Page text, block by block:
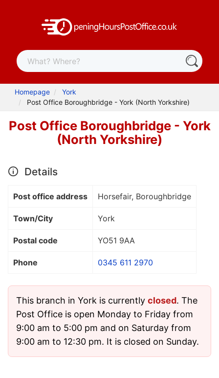
Homepage
York
Post Office Boroughbridge - York (North Yorkshire)
Post Office Boroughbridge - York
(North Yorkshire)
Details
Post office address Horsefair, Boroughbridge
Town/City York
Postal code YO51 9AA
Phone 0345 611 2970
This branch in York is currently closed. The
Post Office is open Monday to Friday from
9:00 am to 5:00 pm and on Saturday from
9:00 am to 12:30 pm. It is closed on Sunday.